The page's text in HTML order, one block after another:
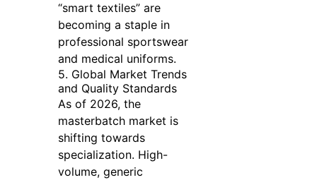
“smart textiles” are
becoming a staple in
professional sportswear
and medical uniforms.
5. Global Market Trends
and Quality Standards
As of 2026, the
masterbatch market is
shifting towards
specialization. High-
volume, generic